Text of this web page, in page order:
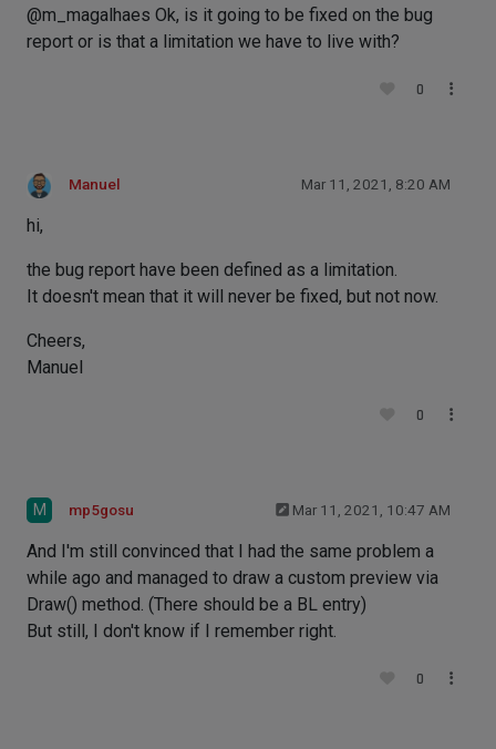
@m_magalhaes Ok, is it going to be fixed on the bug
report or is that a limitation we have to live with?
0
Manuel Mar 11, 2021, 8:20 AM
hi,
the bug report have been defined as a limitation.
It doesn't mean that it will never be fixed, but not now.
Cheers,
Manuel
0
M mp5gosu Mar 11, 2021, 10:47 AM
And I'm still convinced that I had the same problem a
while ago and managed to draw a custom preview via
Draw() method. (There should be a BL entry)
But still, I don't know if I remember right.
0